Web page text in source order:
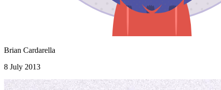
Brian Cardarella
8 July 2013